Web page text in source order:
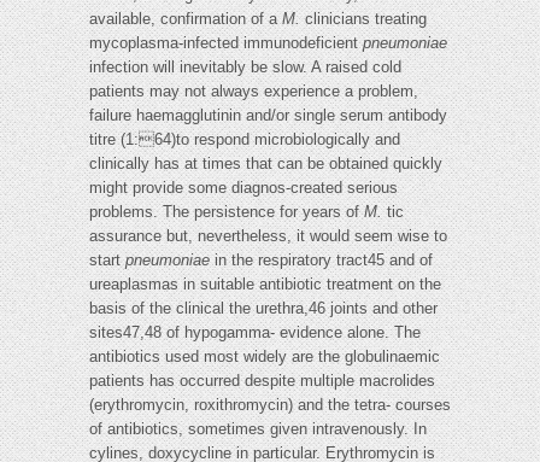
available, confirmation of aM.clinicians treating
mycoplasma-infected immunodeficientpneumoniae
infection will inevitably be slow. A raised cold
patients may not always experience a problem,
failure haemagglutinin and/or single serum antibody
titre (1:64)to respond microbiologically and
clinically has at times that can be obtained quickly
might provide some diagnos-created serious
problems. The persistence for years ofM.tic
assurance but, nevertheless, it would seem wise to
startpneumoniaein the respiratory tract45 and of
ureaplasmas in suitable antibiotic treatment on the
basis of the clinical the urethra,46 joints and other
sites47,48 of hypogamma- evidence alone. The
antibiotics used most widely are the globulinaemic
patients has occurred despite multiple macrolides
(erythromycin, roxithromycin) and the tetra- courses
of antibiotics, sometimes given intravenously. In
cylines, doxycycline in particular. Erythromycin is